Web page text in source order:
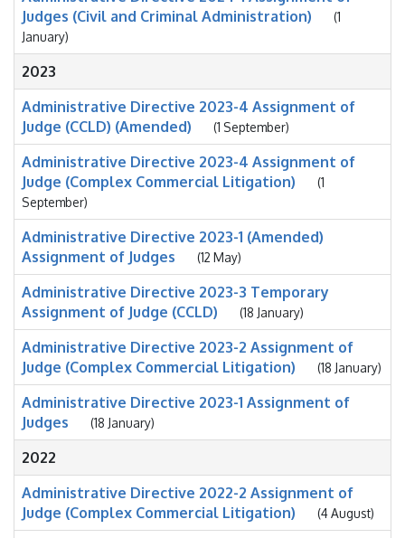
Judges (Civil and Criminal Administration)
(1
January)
2023
Administrative Directive 2023-4 Assignment of
Judge (CCLD) (Amended)
(1 September)
Administrative Directive 2023-4 Assignment of
Judge (Complex Commercial Litigation)
(1
September)
Administrative Directive 2023-1 (Amended)
Assignment of Judges
(12 May)
Administrative Directive 2023-3 Temporary
Assignment of Judge (CCLD)
(18 January)
Administrative Directive 2023-2 Assignment of
Judge (Complex Commercial Litigation)
(18 January)
Administrative Directive 2023-1 Assignment of
Judges
(18 January)
2022
Administrative Directive 2022-2 Assignment of
Judge (Complex Commercial Litigation)
(4 August)